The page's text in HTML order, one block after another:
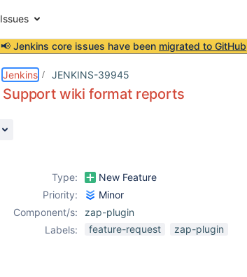
Issues
📢 Jenkins core issues have been migrated to GitHub
Jenkins JENKINS-39945
Support wiki format reports
Type: New Feature
Priority:
Minor
Component/s:
zap-plugin
Labels:
feature-request zap-plugin